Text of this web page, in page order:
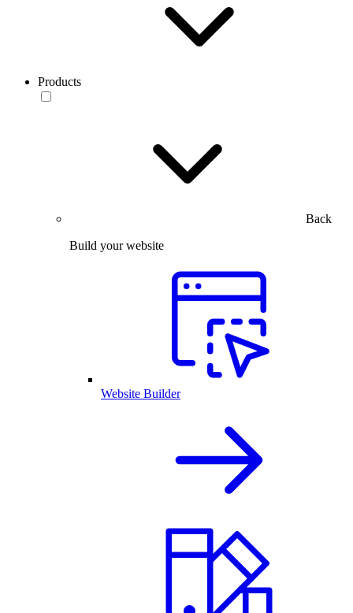
Products
Back
Build your website
Website Builder